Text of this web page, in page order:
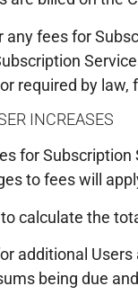
any fees for
required by law,
INCREASES
for
to fees will
calculate the
additional
being due